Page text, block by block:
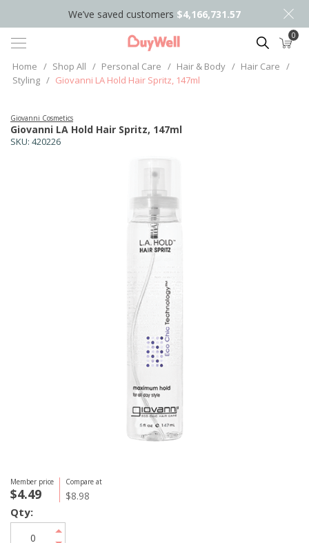
We’ve saved customers $4,166,731.57
Search 0
Home / Shop All / Personal Care / Hair & Body / Hair Care /
Styling / Giovanni LA Hold Hair Spritz, 147ml
SKU: 420226
Giovanni LA Hold Hair Spritz, 147ml
Giovanni Cosmetics
Member price
$4.49
Compare at
$8.98
Qty: